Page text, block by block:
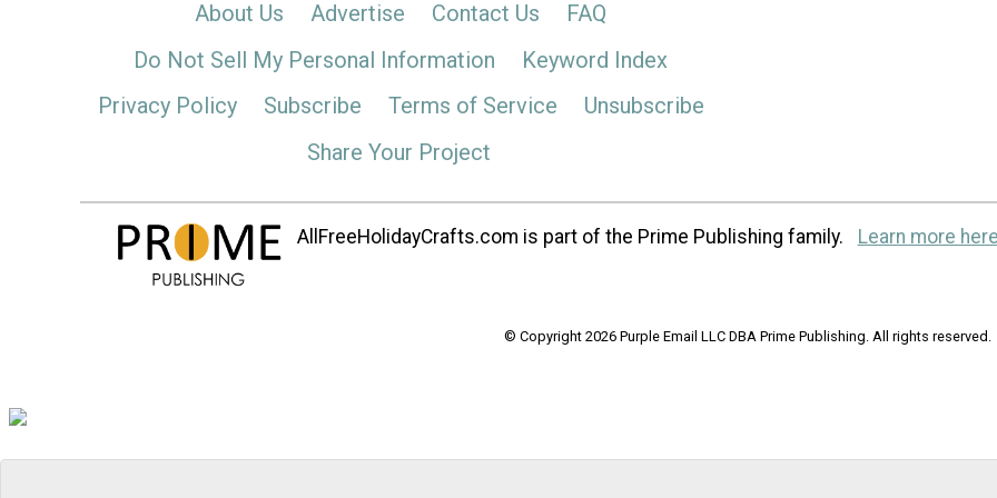
About Us Advertise Contact Us
FAQ
Do Not Sell My Personal Information
Keyword Index
Privacy Policy
Subscribe Terms of Service
Unsubscribe
Share Your Project
AllFreeHolidayCrafts.com is part of the Prime Publishing family. Learn more
© Copyright 2026 Purple Email LLC DBA Prime Publishing. All rights reserved.